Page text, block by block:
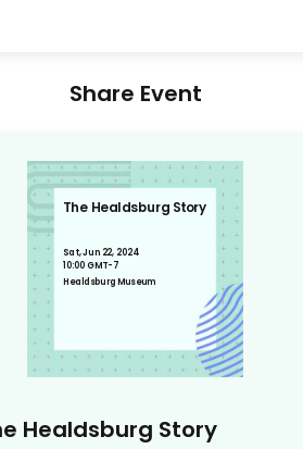
Share Event
The Healdsburg Story
Sat, Jun 22, 2024
10:00 GMT-7
Healdsburg Museum
Healdsburg Story